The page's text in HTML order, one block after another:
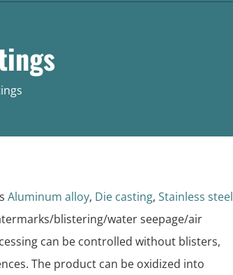
Aluminum alloy, Die casting, Stainless steel
blistering/water seepage/air
can be controlled without blisters,
The product can be oxidized into